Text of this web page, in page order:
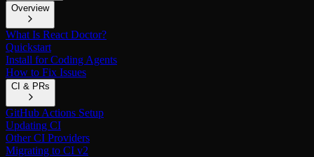
Overview
What Is React Doctor?
Quickstart
Install for Coding Agents
How to Fix Issues
CI & PRs
GitHub Actions Setup
Updating CI
Other CI Providers
Migrating to CI v2